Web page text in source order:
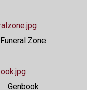
Funeral Zone
Genbook